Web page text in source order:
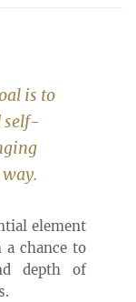
is to
self-
element
chance to
depth of